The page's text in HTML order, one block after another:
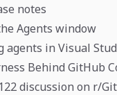
notes
Agents window
agents in Visual
Behind GitHub
discussion on r/